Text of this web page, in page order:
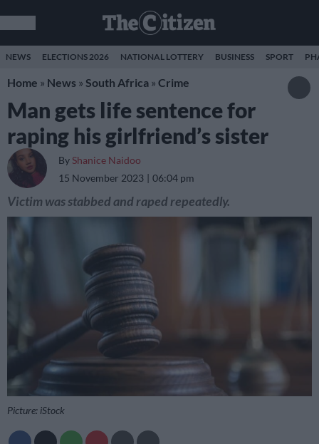
NEWS ELECTIONS 2026 NATIONAL LOTTERY BUSINESS SPORT
Home » News » South Africa » Crime
Man gets life sentence for
raping his girlfriend’s sister
By Shanice Naidoo
15 November 2023
06:04 pm
Victim was stabbed and raped repeatedly.
Picture: iStock